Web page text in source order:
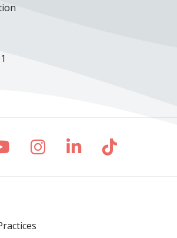
X
us on Facebook
us on YouTube
Follow us on
Follow us on
Follow